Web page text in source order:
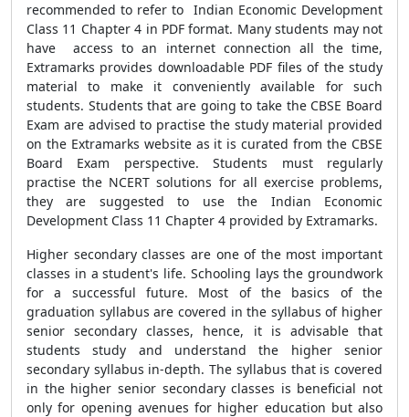
recommended to refer to Indian Economic Development
Class 11 Chapter 4 in PDF format. Many students may not
have access to an internet connection all the time,
Extramarks provides downloadable PDF files of the study
material to make it conveniently available for such
students. Students that are going to take the CBSE Board
Exam are advised to practise the study material provided
on the Extramarks website as it is curated from the CBSE
Board Exam perspective. Students must regularly
practise the NCERT solutions for all exercise problems,
they are suggested to use the Indian Economic
Development Class 11 Chapter 4 provided by Extramarks.
Higher secondary classes are one of the most important
classes in a student's life. Schooling lays the groundwork
for a successful future. Most of the basics of the
graduation syllabus are covered in the syllabus of higher
senior secondary classes, hence, it is advisable that
students study and understand the higher senior
secondary syllabus in-depth. The syllabus that is covered
in the higher senior secondary classes is beneficial not
only for opening avenues for higher education but also